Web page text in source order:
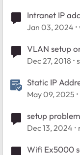
Intranet IP
Jan 03, 2024
VLAN setup
Dec 27, 2018
Static IP
May 09, 2025
setup
Dec 13, 2024
Wifi Ex5000